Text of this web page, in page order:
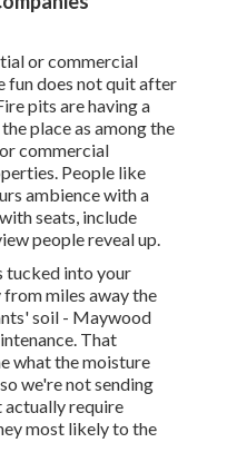
or commercial
fun does not quit after
pits are having a
place as among the
commercial
People like
ambience with a
seats, include
people reveal up.
tucked into your
miles away the
soil - Maywood
That
what the moisture
we're not sending
actually require
most likely to the